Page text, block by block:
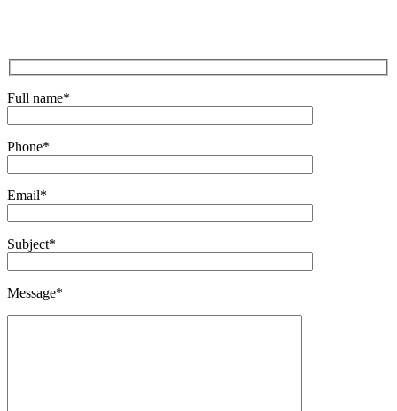
Full name*
Phone*
Email*
Subject*
Message*